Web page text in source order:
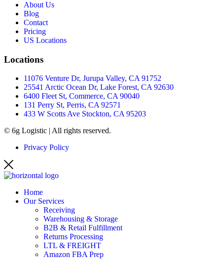
About Us
Blog
Contact
Pricing
US Locations
Locations
11076 Venture Dr, Jurupa Valley, CA 91752
25541 Arctic Ocean Dr, Lake Forest, CA 92630
6400 Fleet St, Commerce, CA 90040
131 Perry St, Perris, CA 92571
433 W Scotts Ave Stockton, CA 95203
© 6g Logistic | All rights reserved.
Privacy Policy
Home
Our Services
Receiving
Warehousing & Storage
B2B & Retail Fulfillment
Returns Processing
LTL & FREIGHT
Amazon FBA Prep